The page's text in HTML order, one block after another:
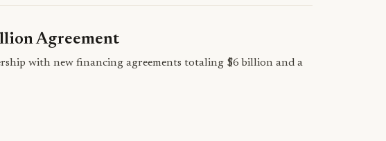
Agreement
with new financing agreements totaling $6 billion and a